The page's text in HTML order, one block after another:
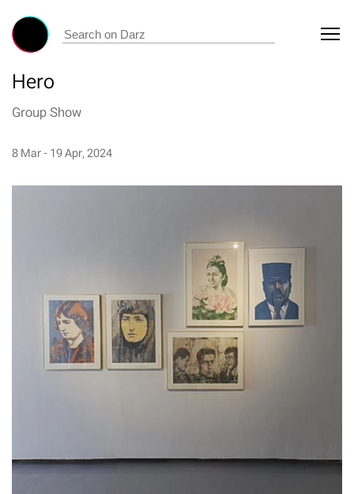
Hero
Group Show
8 Mar - 19 Apr, 2024